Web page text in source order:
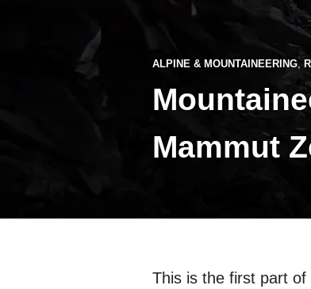
ALPINE & MOUNTAINEERING
Mammut
This is the first part